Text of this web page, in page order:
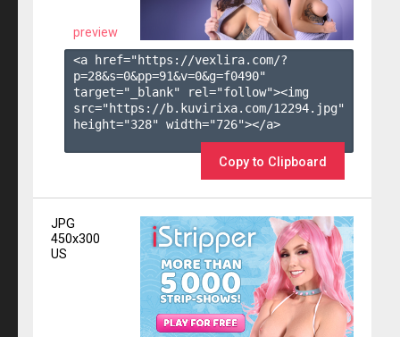
preview
<a href="https://vexlira.com/?
p=28&s=0&pp=91&v=0&g=f0490"
target="_blank" rel="follow"><img
src="https://b.kuvirixa.com/12294.jpg"
height="328" width="726"></a>
Copy to Clipboard
JPG
450x300
US